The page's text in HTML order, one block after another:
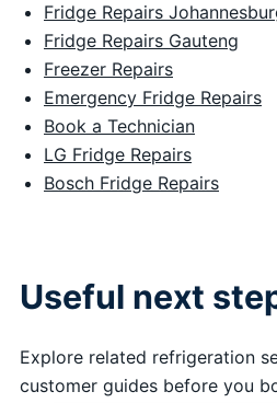
Fridge Repairs
Fridge Repairs Gauteng
Freezer Repairs
Emergency Fridge Repairs
Book a Technician
LG Fridge Repairs
Bosch Fridge Repairs
Useful next
Explore related refrigeration
customer guides before you